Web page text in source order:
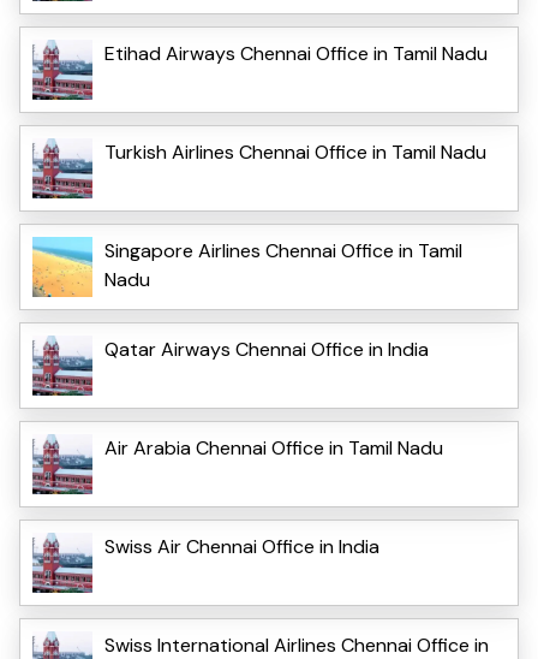
Etihad Airways Chennai Office in Tamil Nadu
Turkish Airlines Chennai Office in Tamil Nadu
Singapore Airlines Chennai Office in Tamil
Nadu
Qatar Airways Chennai Office in India
Air Arabia Chennai Office in Tamil Nadu
Swiss Air Chennai Office in India
Swiss International Airlines Chennai Office in